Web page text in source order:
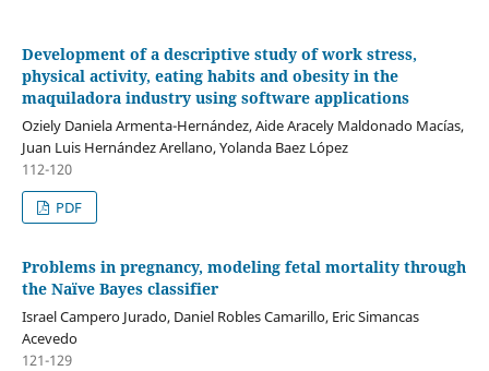
Development of a descriptive study of work stress,
physical activity, eating habits and obesity in the
maquiladora industry using software applications
Oziely Daniela Armenta-Hernández, Aide Aracely Maldonado Macías,
Juan Luis Hernández Arellano, Yolanda Baez López
112-120
PDF
Problems in pregnancy, modeling fetal mortality through
the Naïve Bayes classifier
Israel Campero Jurado, Daniel Robles Camarillo, Eric Simancas
Acevedo
121-129